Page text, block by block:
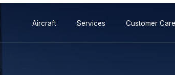
Secondary
navigation
Aircraft Services Customer Care